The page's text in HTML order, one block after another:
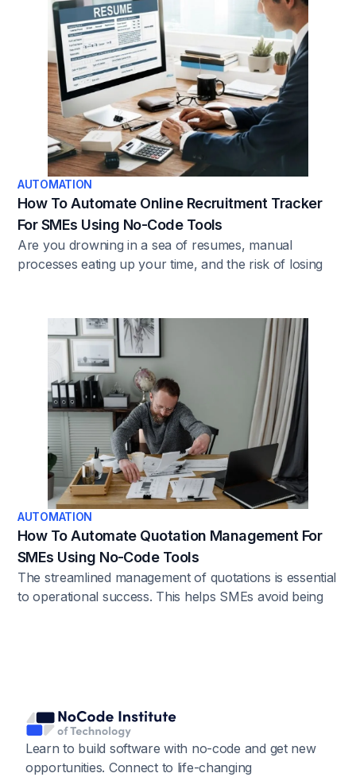
effectiveness.
AUTOMATION
How To Automate Online Recruitment Tracker
For SMEs Using No-Code Tools
Are you drowning in a sea of resumes, manual
processes eating up your time, and the risk of losing
out in this article.
AUTOMATION
How To Automate Quotation Management For
SMEs Using No-Code Tools
The streamlined management of quotations is essential
to operational success. This helps SMEs avoid being
Learn to build software with no-code and get new
opportunities. Connect to life-changing